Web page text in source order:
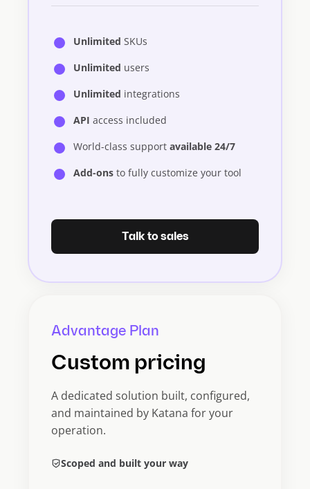
Unlimited SKUs
Unlimited users
Unlimited integrations
API access included
World-class support available 24/7
Add-ons to fully customize your tool
Talk to sales
Advantage Plan
Custom pricing
A dedicated solution built, configured,
and maintained by Katana for your
operation.
Scoped and built your way